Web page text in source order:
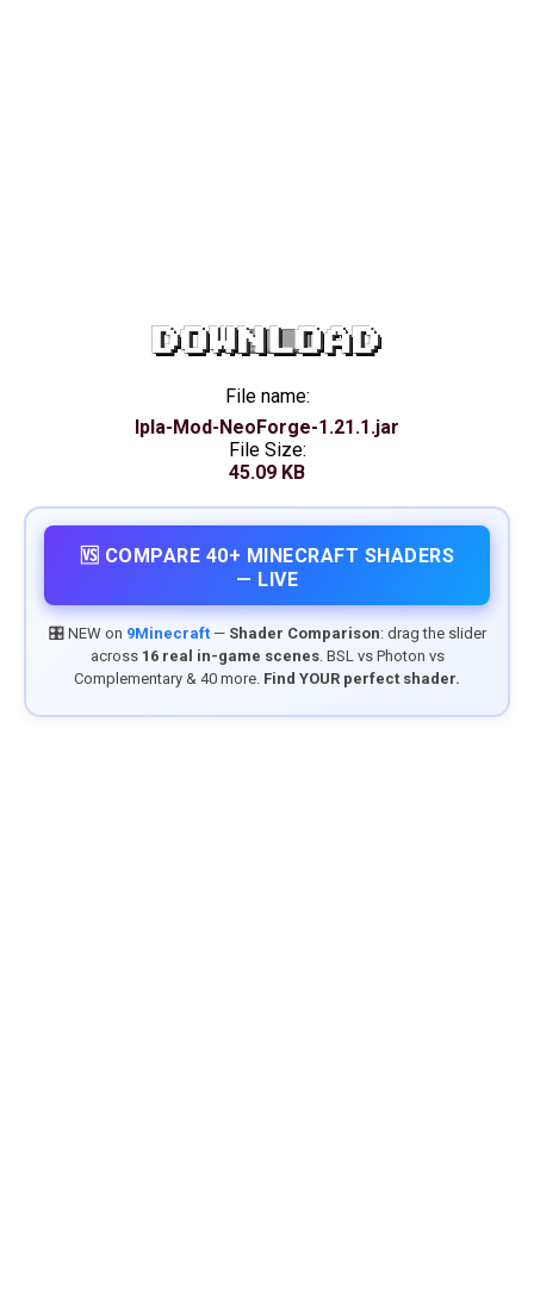
DOWNLOAD
File name:
Ipla-Mod-NeoForge-1.21.1.jar
File Size:
45.09 KB
🆚 COMPARE 40+ MINECRAFT SHADERS
— LIVE
🎛️ NEW on 9Minecraft— Shader Comparison: drag the slider
across 16 real in-game scenes. BSL vs Photon vs
Complementary & 40 more. Find YOUR perfect shader.